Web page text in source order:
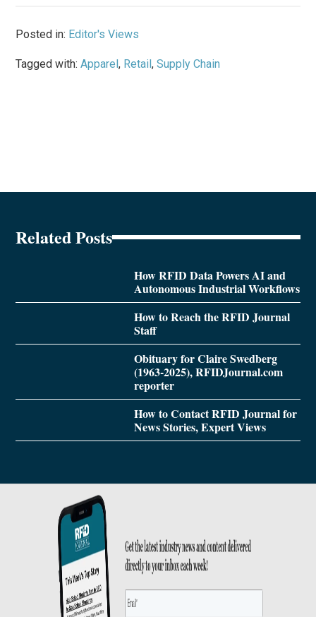
Posted in: Editor's Views
Tagged with:Apparel, Retail,Supply Chain
Related Posts
How RFID Data Powers AI and
Autonomous Industrial Workflows
How to Reach the RFID Journal
Staff
Obituary for Claire Swedberg
(1963-2025), RFIDJournal.com
reporter
How to Contact RFID Journal for
News Stories, Expert Views